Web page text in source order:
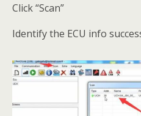
Click “Scan”
Identify the ECU info